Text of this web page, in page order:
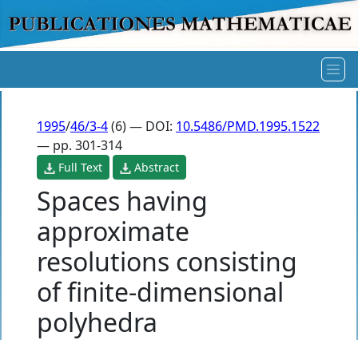
1995/46/3-4(6) — DOI: 10.5486/PMD.1995.1522
— pp. 301-314
Full Text Abstract
Spaces having
approximate
resolutions consisting
of finite-dimensional
polyhedra